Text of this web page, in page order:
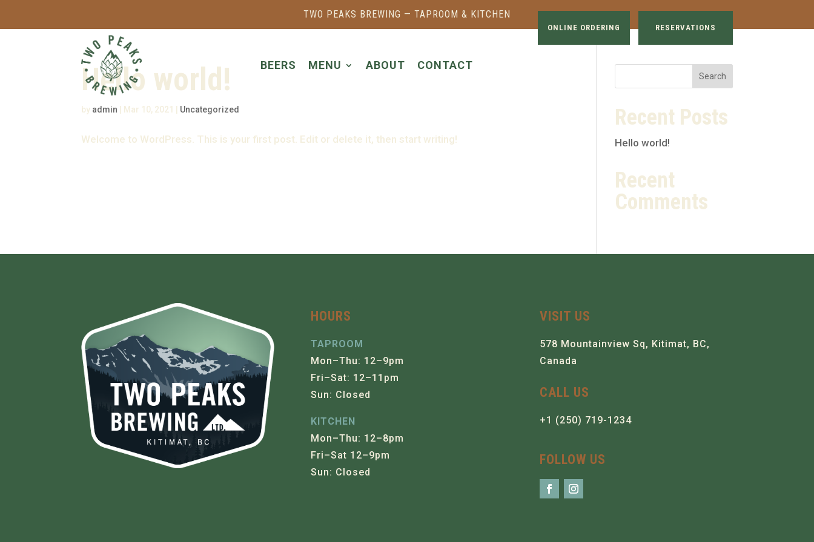
TWO PEAKS BREWING — TAPROOM & KITCHEN
BEERS MENU ABOUT CONTACT
ONLINE ORDERING RESERVATIONS
Hello world!
by admin Mar 10, 2021 Uncategorized
Welcome to WordPress. This is your first post. Edit or delete it, then start writing!
Recent Posts
Hello world!
Recent
Comments
HOURS
TAPROOM
Mon–Thu: 12–9pm
Fri–Sat: 12–11pm
Sun: Closed
KITCHEN
Mon–Thu: 12–8pm
Fri–Sat 12–9pm
Sun: Closed
VISIT US
578 Mountainview Sq, Kitimat, BC,
Canada
CALL US
+1 (250) 719-1234
FOLLOW US